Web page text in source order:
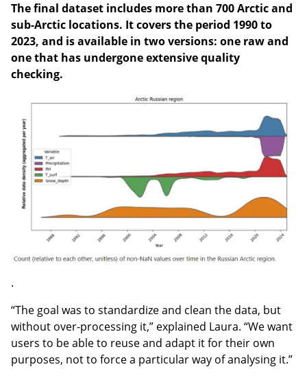
The final dataset includes more than 700 Arctic and
sub-Arctic locations. It covers the period 1990 to
2023, and is available in two versions: one raw and
one that has undergone extensive quality
checking.
.
“The goal was to standardize and clean the data, but
without over-processing it,” explained Laura. “We want
users to be able to reuse and adapt it for their own
purposes, not to force a particular way of analysing it.”